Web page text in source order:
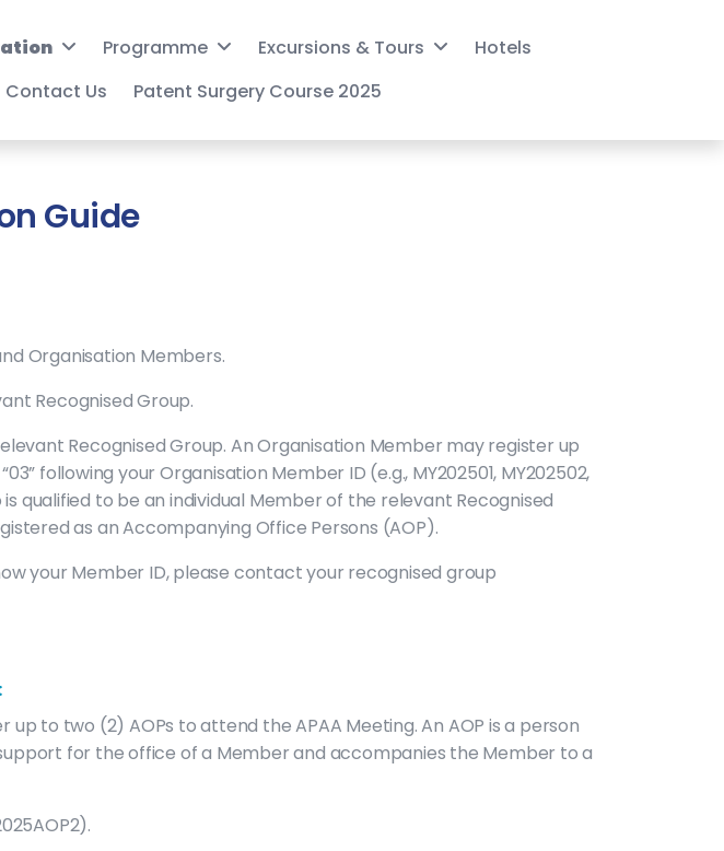
Programme Excursions & Tours
Hotels
Contact Us Patent Surgery Course 2025
Guide
Organisation Members.
Recognised Group.
Recognised Group. An Organisation Member may register up
following your Organisation Member ID (e.g., MY202501, MY202502,
qualified to be an individual Member of the relevant Recognised
as an Accompanying Office Persons (AOP).
your Member ID, please contact your recognised group
up to two (2) AOPs to attend the APAA Meeting. An AOP is a person
for the office of a Member and accompanies the Member to a